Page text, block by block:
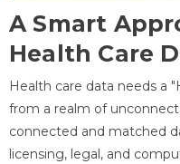
A Smart
Health Care
Health care data needs a
from a realm of
connected and matched
licensing, legal, and